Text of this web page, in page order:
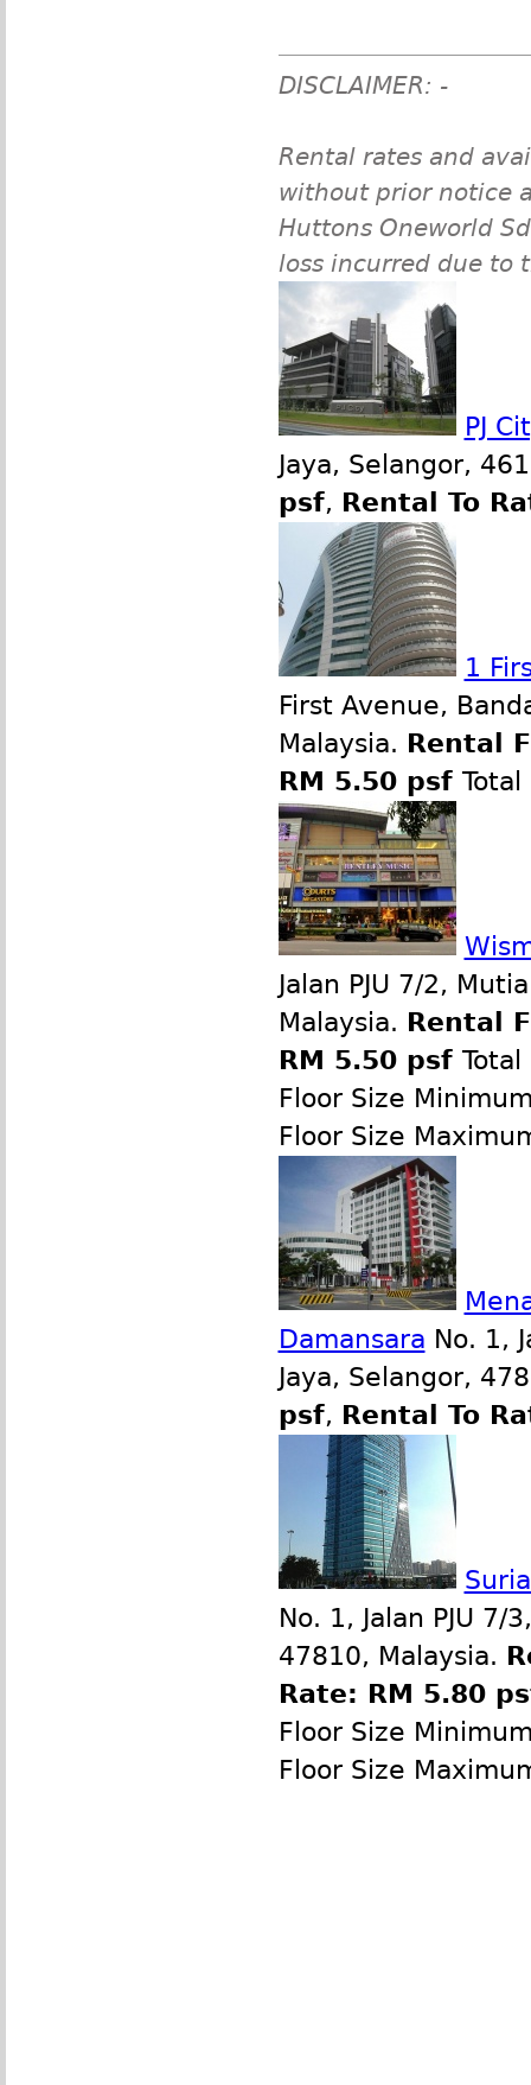
DISCLAIMER: -
Rental rates and
without prior notice
Huttons Oneworld
loss incurred due to
PJ
Jaya, Selangor,
psf, Rental To
1
First Avenue,
Malaysia. Rental
RM 5.50 psf
Jalan PJU 7/2,
Malaysia. Rental
RM 5.50 psf
Floor Size
Floor Size
Damansara No. 1,
Jaya, Selangor,
psf, Rental To
No. 1, Jalan PJU
47810, Malaysia.
Rate: RM 5.80
Floor Size
Floor Size